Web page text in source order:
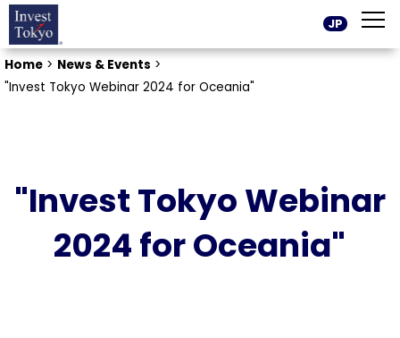
Home > News & Events >
"Invest Tokyo Webinar 2024 for Oceania"
JP
"Invest Tokyo Webinar
2024 for Oceania"